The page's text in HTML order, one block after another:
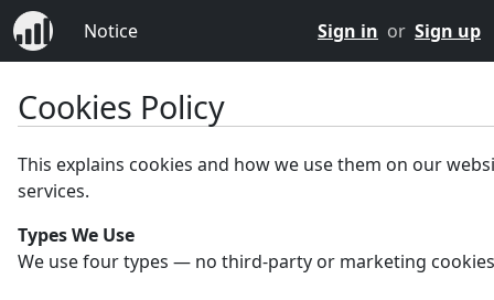
Notice Sign in or Sign up
Cookies Policy
This explains cookies and how we use them on our
services.
Types We Use
We use four types — no third-party or marketing